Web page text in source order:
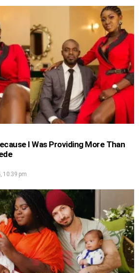
I Was Providing More Than
10:39 pm